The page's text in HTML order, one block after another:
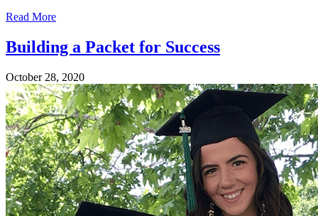
Read More
Building a Packet for Success
October 28, 2020